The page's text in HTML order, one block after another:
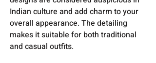
Indian culture and add charm to your
overall appearance. The detailing
makes it suitable for both traditional
and casual outfits.